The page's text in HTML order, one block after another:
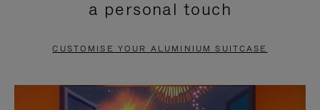
PAUSE
TO
UNMUTE
a personal touch
CUSTOMISE YOUR ALUMINIUM SUITCASE